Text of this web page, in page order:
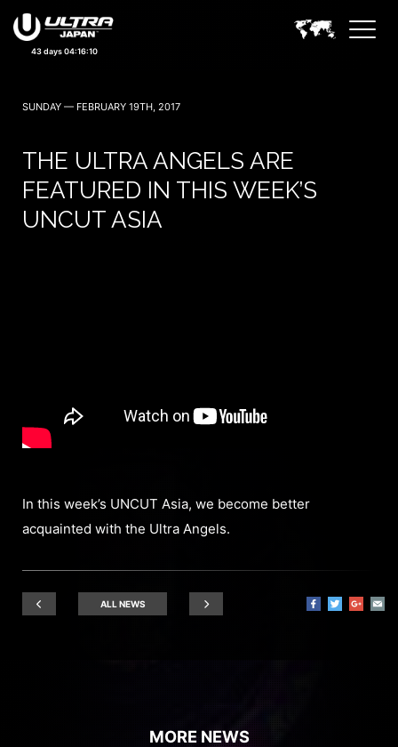
September 19, 20 — 2026
43 days 04:16:09
SUNDAY — FEBRUARY 19TH, 2017
THE ULTRA ANGELS ARE
FEATURED IN THIS WEEK’S
UNCUT ASIA
In this week’s UNCUT Asia, we become better
acquainted with the Ultra Angels.
ALL NEWS
MORE NEWS